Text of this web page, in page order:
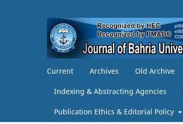
Current Archives Old Archive
Indexing & Abstracting Agencies
Publication Ethics & Editorial Policy